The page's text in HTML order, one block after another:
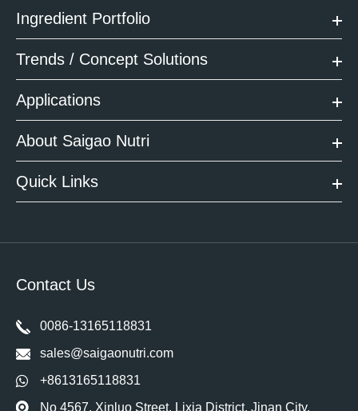
Ingredient Portfolio
Trends / Concept Solutions
Applications
About Saigao Nutri
Quick Links
Contact Us
0086-13165118831
sales@saigaonutri.com
+8613165118831
No 4567, Xinluo Street, Lixia District, Jinan City,